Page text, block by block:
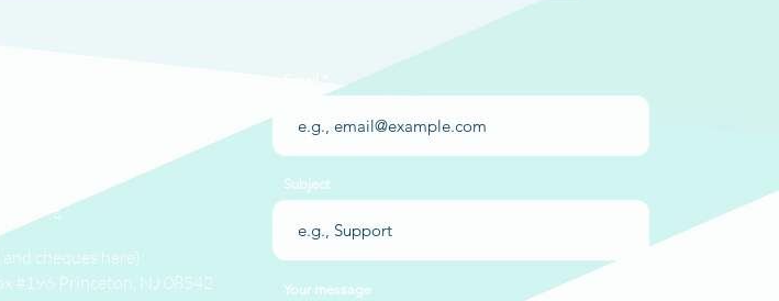
and cheques here):
#196 Princeton, NJ 08542
Subject
Your message